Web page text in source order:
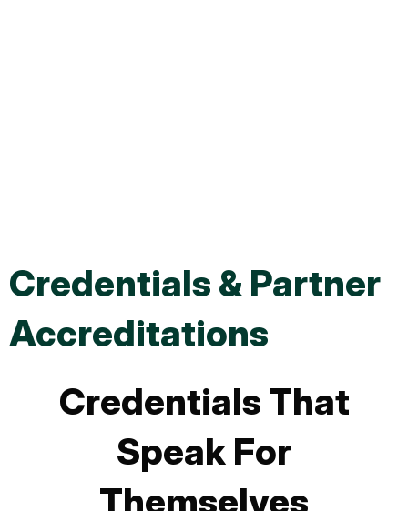
Credentials & Partner
Accreditations
Credentials That
Speak For
Themselves